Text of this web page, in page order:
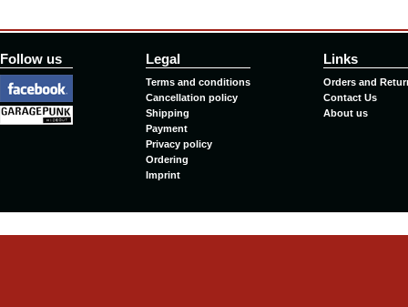
Follow us Legal
Terms and conditions
Cancellation policy
Shipping
Payment
Privacy policy
Ordering
Imprint
Links
Orders and
Contact Us
About us